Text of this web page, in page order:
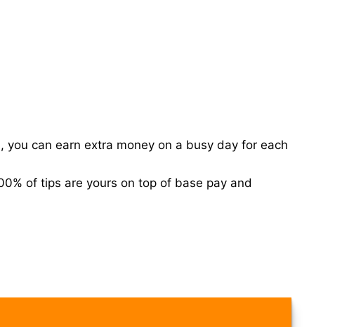
can earn extra money on a busy day for each
of tips are yours on top of base pay and